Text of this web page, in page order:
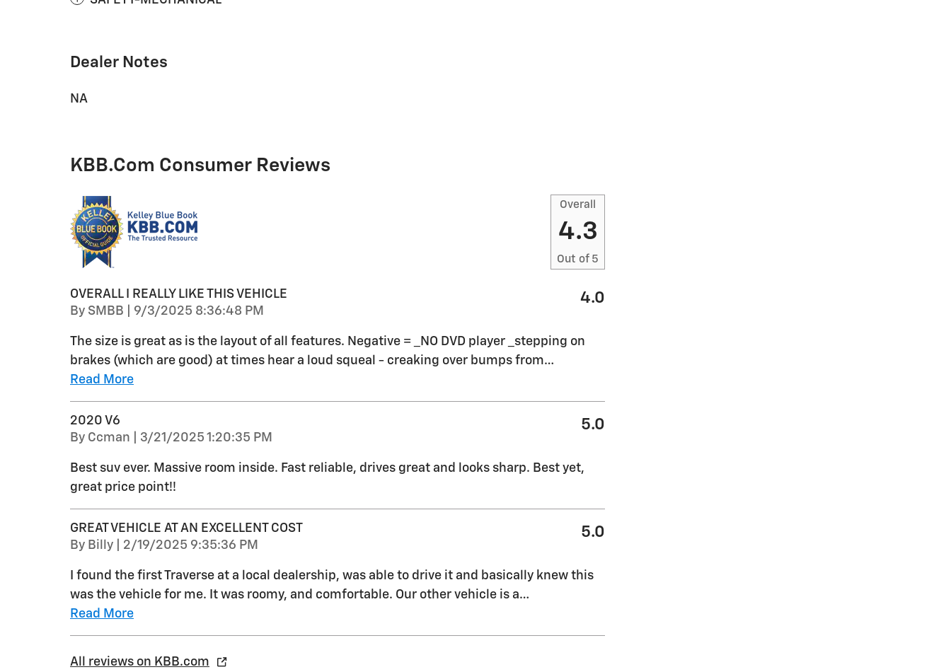
Dealer Notes
NA
KBB.com Consumer Reviews
Overall
4.3
Out of 5
OVERALL I REALLY LIKE THIS VEHICLE
By SMBB on
9/3/2025 8:36:48 PM
4.0
The size is great as is the layout of all features. Negative = _NO DVD player _stepping on
brakes (which are good) at times hear a loud squeal - creaking over bumps from…
Read More
2020 V6
By Ccman on
3/21/2025 1:20:35 PM
5.0
Best suv ever. Massive room inside. Fast reliable, drives great and looks sharp. Best yet,
great price point!!
GREAT VEHICLE AT AN EXCELLENT COST
By Billy on
2/19/2025 9:35:36 PM
5.0
I found the first Traverse at a local dealership, was able to drive it and basically knew this
was the vehicle for me. It was roomy, and comfortable. Our other vehicle is a…
Read More
All reviews on KBB.com